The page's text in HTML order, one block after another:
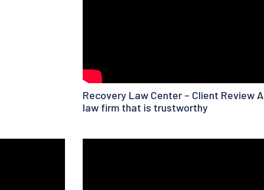
Recovery Law Center – Client Review A
law firm that is trustworthy